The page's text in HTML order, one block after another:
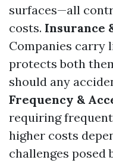
surfaces—all
costs. Insurance
Companies carry
protects both
should any
Frequency &
requiring
higher costs
challenges posed